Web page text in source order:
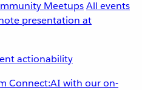
MeetupsAll events
actionability
Connect:AI with our on-